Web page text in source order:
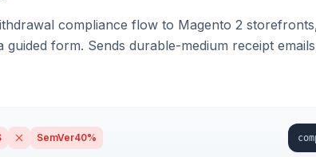
compliance flow to Magento 2
guided form. Sends durable-medium receipt
SemVer40%